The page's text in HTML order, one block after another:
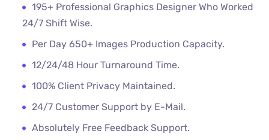
195+ Professional Graphics Designer Who Worked
24/7 Shift Wise.
Per Day 650+ Images Production Capacity.
12/24/48 Hour Turnaround Time.
100% Client Privacy Maintained.
24/7 Customer Support by E-Mail.
Absolutely Free Feedback Support.